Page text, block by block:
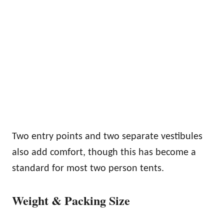
Two entry points and two separate vestibules
also add comfort, though this has become a
standard for most two person tents.
Weight & Packing Size